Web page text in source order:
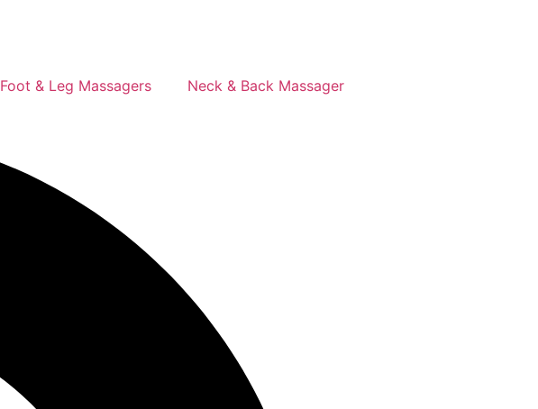
Foot & Leg Massagers Neck & Back Massager